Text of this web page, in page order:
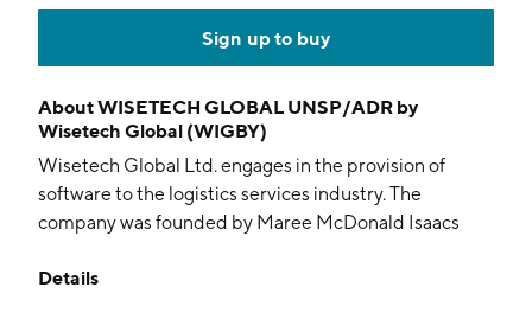
Sign up to buy
AboutWISETECH GLOBAL UNSP/ADR by
Wisetech Global (WIGBY)
Wisetech Global Ltd. engages in the provision of
software to the logistics services industry. The
company was founded by Maree McDonald Isaacs
headquartered in Sydney, Australia.
Details